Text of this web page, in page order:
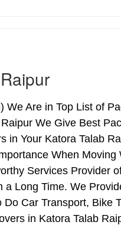
Are in Top List of
We Give Best
in Your Katora Talab
When Moving
Services Provider
Long Time. We
Car Transport, Bike
in Katora Talab